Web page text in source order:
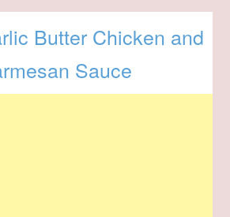
Butter Chicken and
Sauce